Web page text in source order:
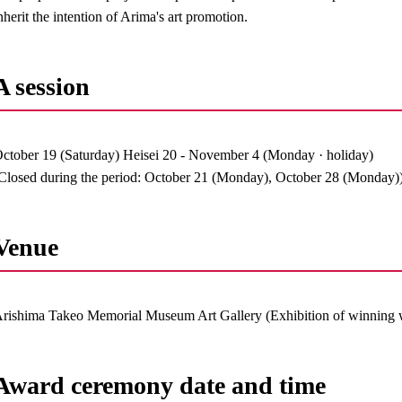
the intention of Arima's art promotion.
session
19 (Saturday) Heisei 20 - November 4 (Monday · holiday)
during the period: October 21 (Monday), October 28
Takeo Memorial Museum Art Gallery (Exhibition of winning
ceremony date and time